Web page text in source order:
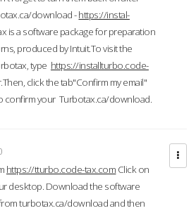
download -https://instal-
is a software package for preparation
produced by Intuit.To visit the
type https://installturbo.code-
click the tab"Confirm my email"
confirm your Turbotax.ca/download.
https://tturbo.code-tax.com Click on
desktop. Download the software
turbotax.ca/download and then